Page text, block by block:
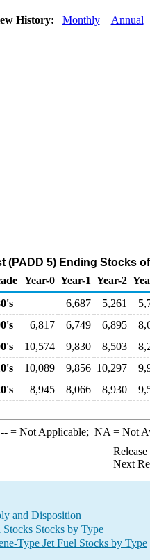
History: Monthly Annual
(PADD 5) Ending Stocks
Year-0 Year-1 Year-2
6,687 5,261
6,817 6,749 6,895
10,574 9,830 8,503
10,089 9,856 10,297
8,945 8,066 8,930
--= Not Applicable; NA = Not
Next
and Disposition
Stocks by Type
Type Jet Fuel Stocks by Type